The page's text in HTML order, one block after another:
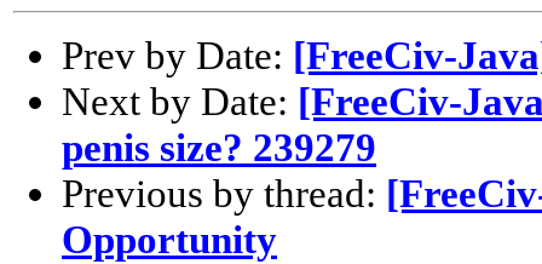
Prev by Date: [FreeCiv-
Next by Date: [FreeCiv-
penis size? 239279
Previous by thread:
Opportunity